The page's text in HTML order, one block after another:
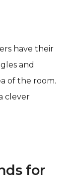
have their
and
of the room.
clever
for